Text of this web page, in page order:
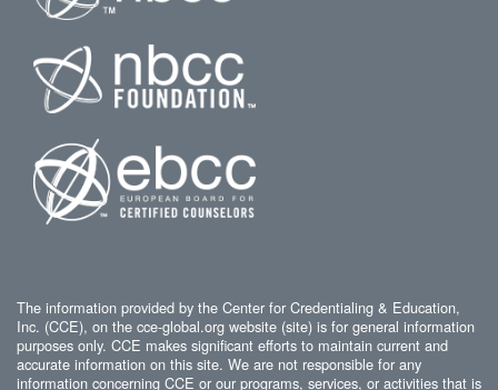
The information provided by the Center for Credentialing & Education,
Inc. (CCE), on the cce-global.org website (site) is for general information
purposes only. CCE makes significant efforts to maintain current and
accurate information on this site. We are not responsible for any
information concerning CCE or our programs, services, or activities that is